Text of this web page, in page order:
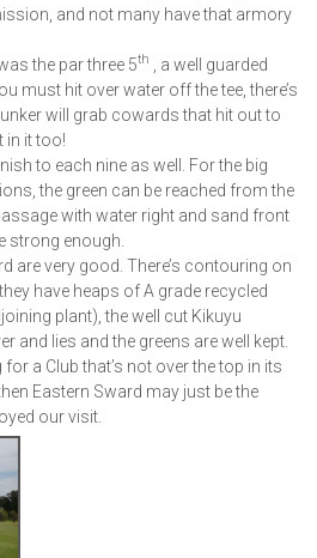
and not many have that armory
the par three 5th
, a well guarded
must hit over water off the tee, there’s
will grab cowards that hit out to
in it too!
to each nine as well. For the big
the green can be reached from the
with water right and sand front
strong enough.
are very good. There’s contouring on
have heaps of A grade recycled
plant), the well cut Kikuyu
and lies and the greens are well kept.
for a Club that’s not over the top in its
Eastern Sward may just be the
our visit.